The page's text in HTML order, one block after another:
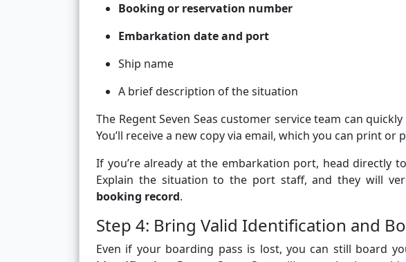
Booking or reservation number
Embarkation date and port
Ship name
A brief description of the situation
The Regent Seven Seas customer service team can quickly
You’ll receive a new copy via email, which you can print
If you’re already at the embarkation port, head directly
Explain the situation to the port staff, and they will
booking record.
Step 4: Bring Valid Identification and
Even if your boarding pass is lost, you can still board